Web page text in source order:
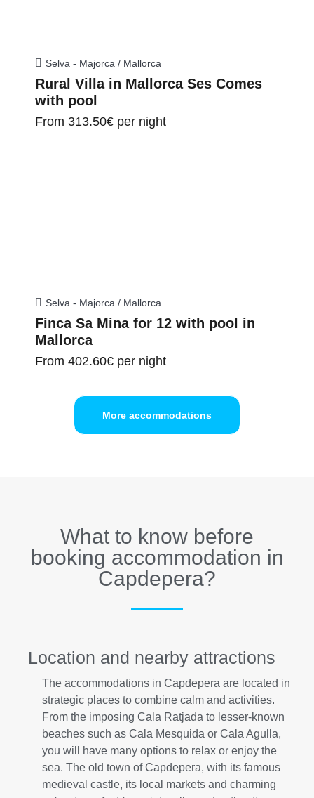
Selva - Majorca / Mallorca
Rural Villa in Mallorca Ses Comes
with pool
From 313.50€ per night
Selva - Majorca / Mallorca
Finca Sa Mina for 12 with pool in
Mallorca
From 402.60€ per night
More accommodations
What to know before
booking accommodation in
Capdepera?
Location and nearby attractions
The accommodations in Capdepera are located in
strategic places to combine calm and activities.
From the imposing Cala Ratjada to lesser-known
beaches such as Cala Mesquida or Cala Agulla,
you will have many options to relax or enjoy the
sea. The old town of Capdepera, with its famous
medieval castle, its local markets and charming